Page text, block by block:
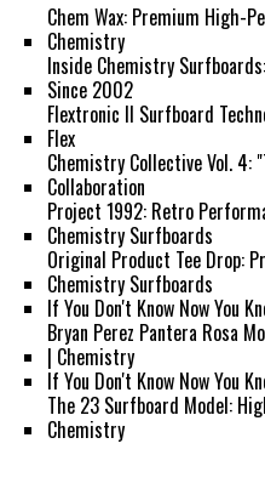
Chem Wax: Premium High-
Chemistry
Inside Chemistry
Since 2002
Flextronic II Surfboard
Flex
Chemistry Collective Vol. 4:
Collaboration
Project 1992: Retro
Chemistry Surfboards
Original Product Tee Drop:
Chemistry Surfboards
If You Don't Know Now You
Bryan Perez Pantera Rosa
| Chemistry
If You Don't Know Now You
The 23 Surfboard Model:
Chemistry